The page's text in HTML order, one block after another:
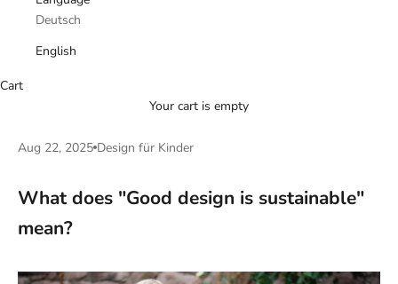
Deutsch
English
Cart
Your cart is empty
Aug 22, 2025 Design für Kinder
What does "Good design is sustainable"
mean?